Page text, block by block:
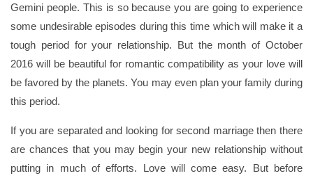
Gemini people. This is so because you are going to experience
some undesirable episodes during this time which will make it a
tough period for your relationship. But the month of October
2016 will be beautiful for romantic compatibility as your love will
be favored by the planets. You may even plan your family during
this period.
If you are separated and looking for second marriage then there
are chances that you may begin your new relationship without
putting in much of efforts. Love will come easy. But before